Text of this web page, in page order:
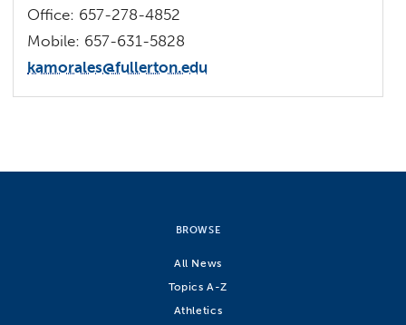
Office: 657-278-4852
Mobile: 657-631-5828
kamorales@fullerton.edu
BROWSE
All News
Topics A-Z
Athletics